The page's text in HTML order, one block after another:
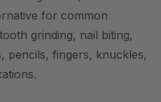
for common
grinding, nail biting,
pencils, fingers, knuckles,